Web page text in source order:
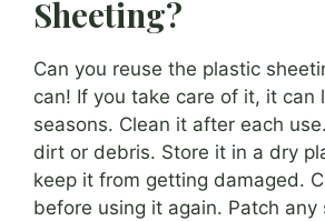
Sheeting?
Can you reuse the plastic
can! If you take care of it, it can
seasons. Clean it after each
dirt or debris. Store it in a dry
keep it from getting damaged.
before using it again. Patch any